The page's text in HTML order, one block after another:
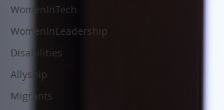
WomenInTech
WomenInLeadership
Disabilities
Allyship
Migrants